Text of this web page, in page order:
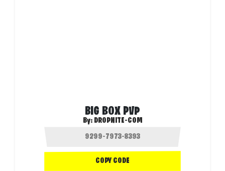
BIG BOX PVP
By: DROPNITE-COM
COPY CODE